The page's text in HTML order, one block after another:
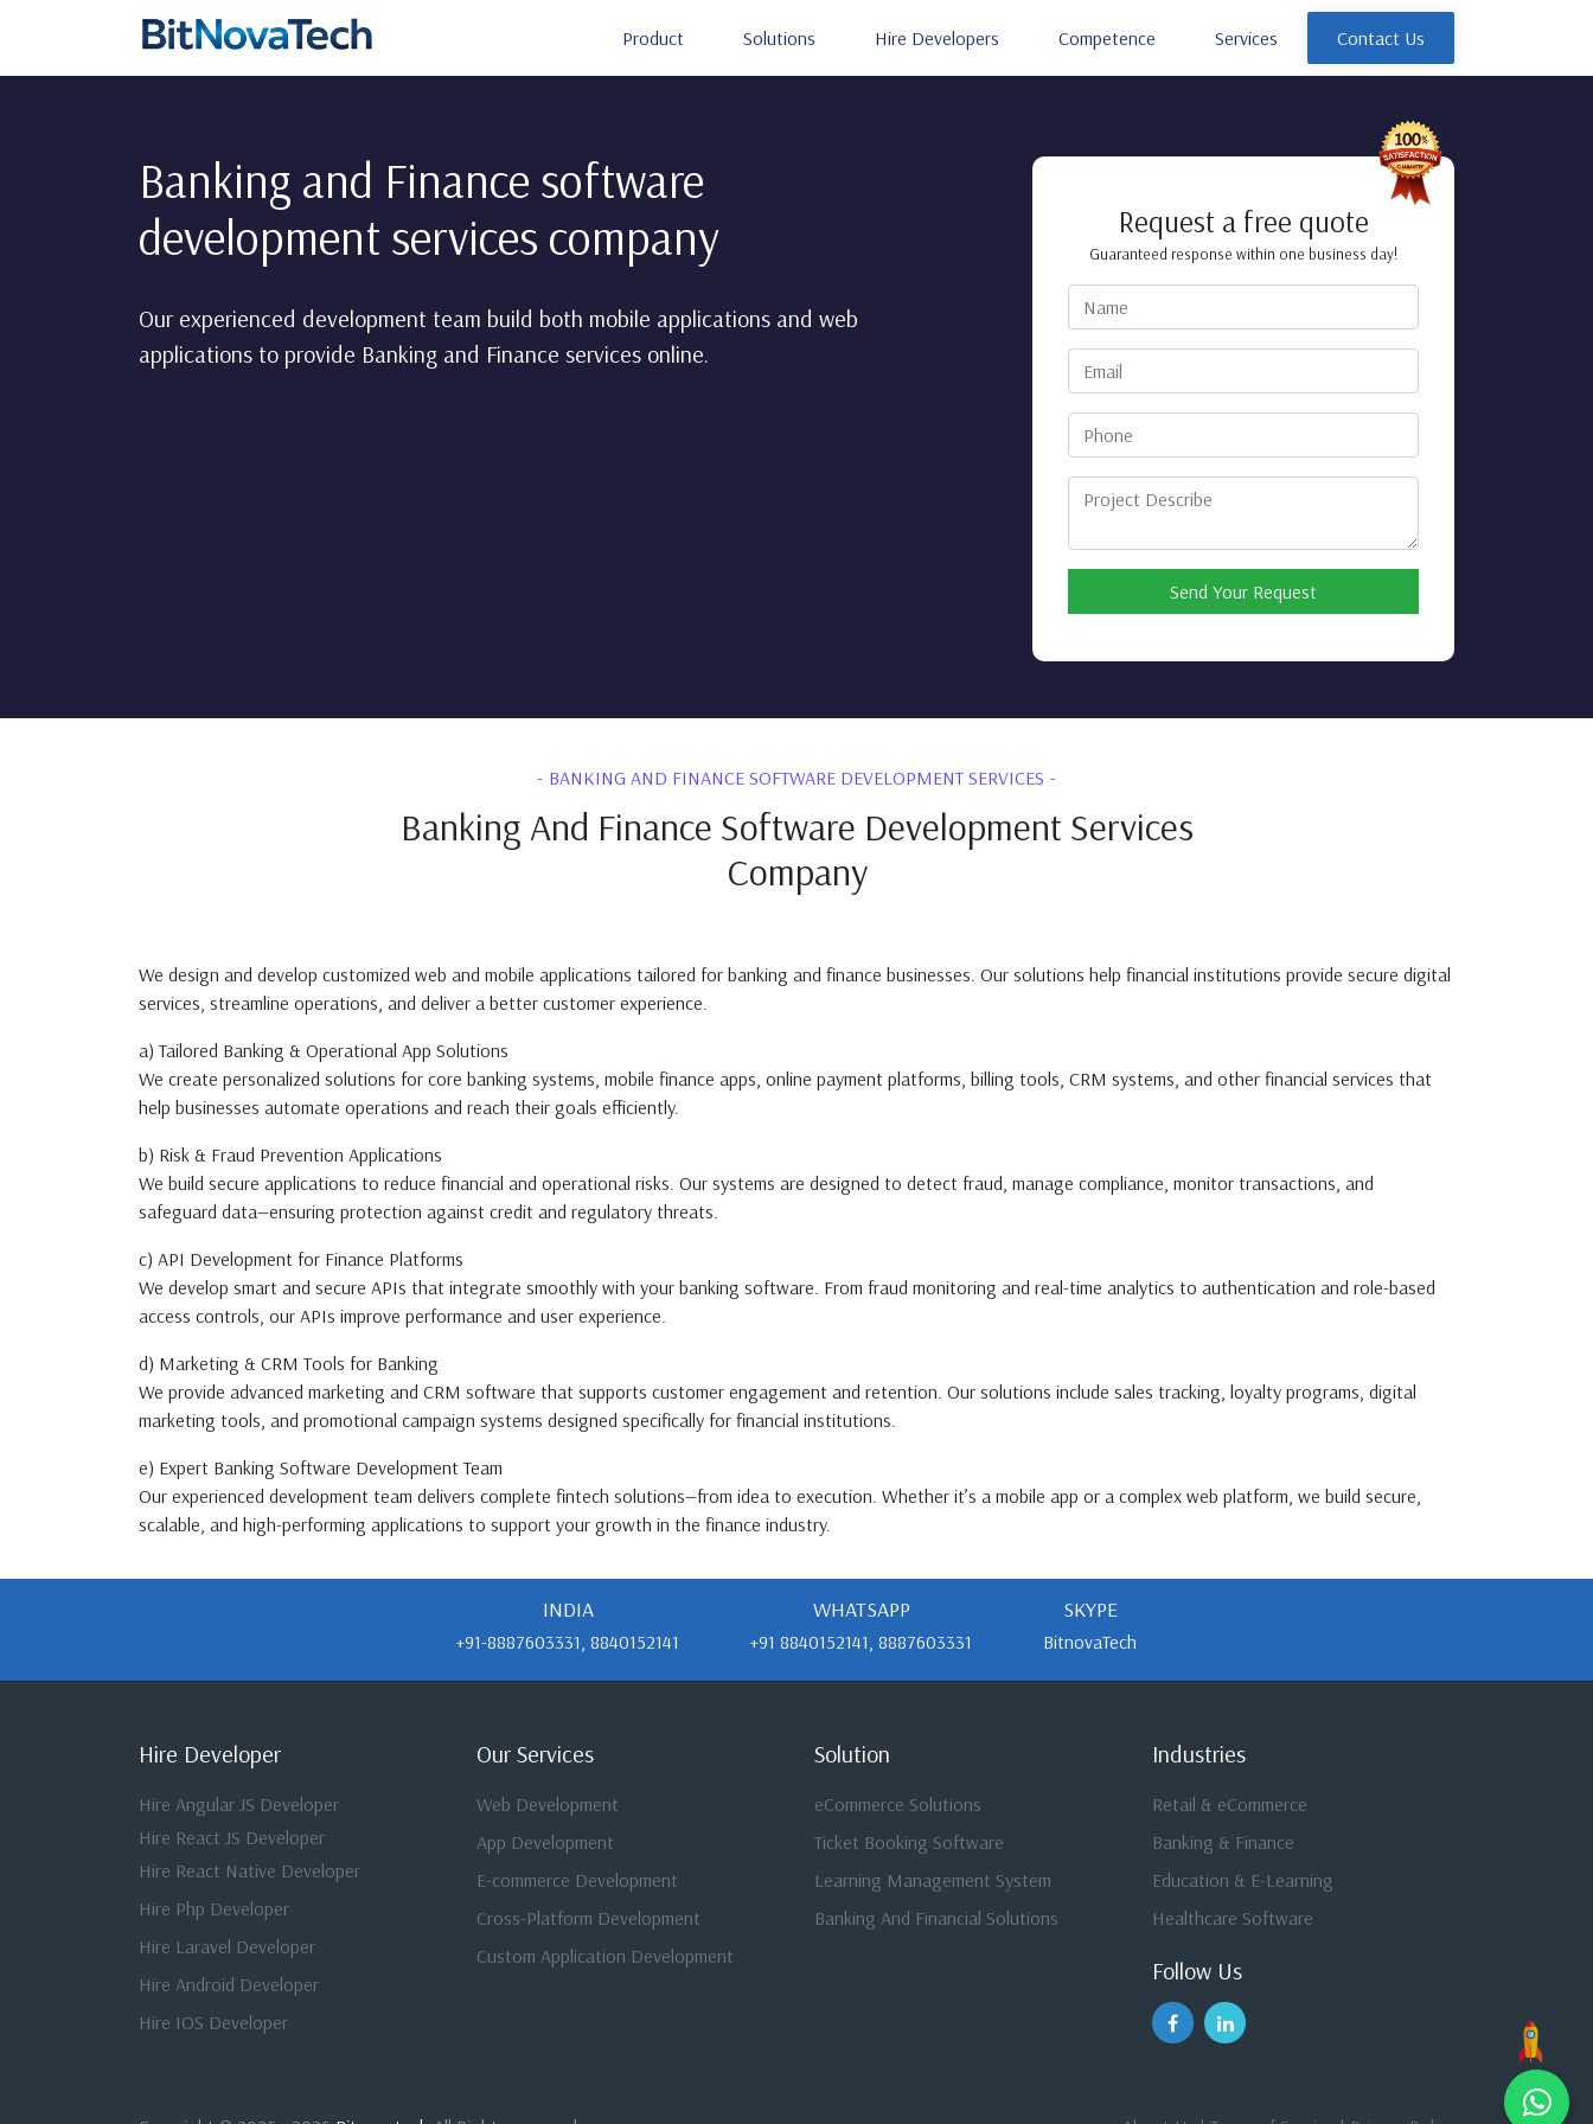
Product Solutions Hire Developers Competence Services Contact Us
Banking and Finance software
development services company
Our experienced development team build both mobile applications and web
applications to provide Banking and Finance services online.
Request a free quote
Guaranteed response within one business day!
Send Your Request
BANKING AND FINANCE SOFTWARE DEVELOPMENT SERVICES
Banking And Finance Software Development Services
Company
We design and develop customized web and mobile applications tailored for banking and finance businesses. Our solutions help financial institutions provide secure digital
services, streamline operations, and deliver a better customer experience.
a) Tailored Banking & Operational App Solutions
We create personalized solutions for core banking systems, mobile finance apps, online payment platforms, billing tools, CRM systems, and other financial services that
help businesses automate operations and reach their goals efficiently.
b) Risk & Fraud Prevention Applications
We build secure applications to reduce financial and operational risks. Our systems are designed to detect fraud, manage compliance, monitor transactions, and
safeguard data—ensuring protection against credit and regulatory threats.
c) API Development for Finance Platforms
We develop smart and secure APIs that integrate smoothly with your banking software. From fraud monitoring and real-time analytics to authentication and role-based
access controls, our APIs improve performance and user experience.
d) Marketing & CRM Tools for Banking
We provide advanced marketing and CRM software that supports customer engagement and retention. Our solutions include sales tracking, loyalty programs, digital
marketing tools, and promotional campaign systems designed specifically for financial institutions.
e) Expert Banking Software Development Team
Our experienced development team delivers complete fintech solutions—from idea to execution. Whether it’s a mobile app or a complex web platform, we build secure,
scalable, and high-performing applications to support your growth in the finance industry.
INDIA
+91-8887603331, 8840152141
WHATSAPP
+91 8840152141, 8887603331
SKYPE
BitnovaTech
Hire Developer
Hire Angular JS Developer
Hire React JS Developer
Hire React Native Developer
Hire Php Developer
Hire Laravel Developer
Hire Android Developer
Hire IOS Developer
Our Services
Web Development
App Development
E-commerce Development
Cross-Platform Development
Custom Application Development
Solution
eCommerce Solutions
Ticket Booking Software
Learning Management System
Banking And Financial Solutions
Industries
Retail & eCommerce
Banking & Finance
Education & E-Learning
Healthcare Software
Follow Us